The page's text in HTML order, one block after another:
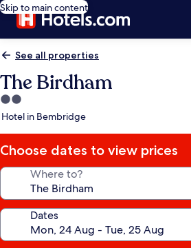
Skip to main content
See all properties
The Birdham
2.0
star
Hotel in Bembridge
Choose dates to view prices
Where to?
Dates